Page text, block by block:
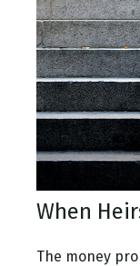
When
The money